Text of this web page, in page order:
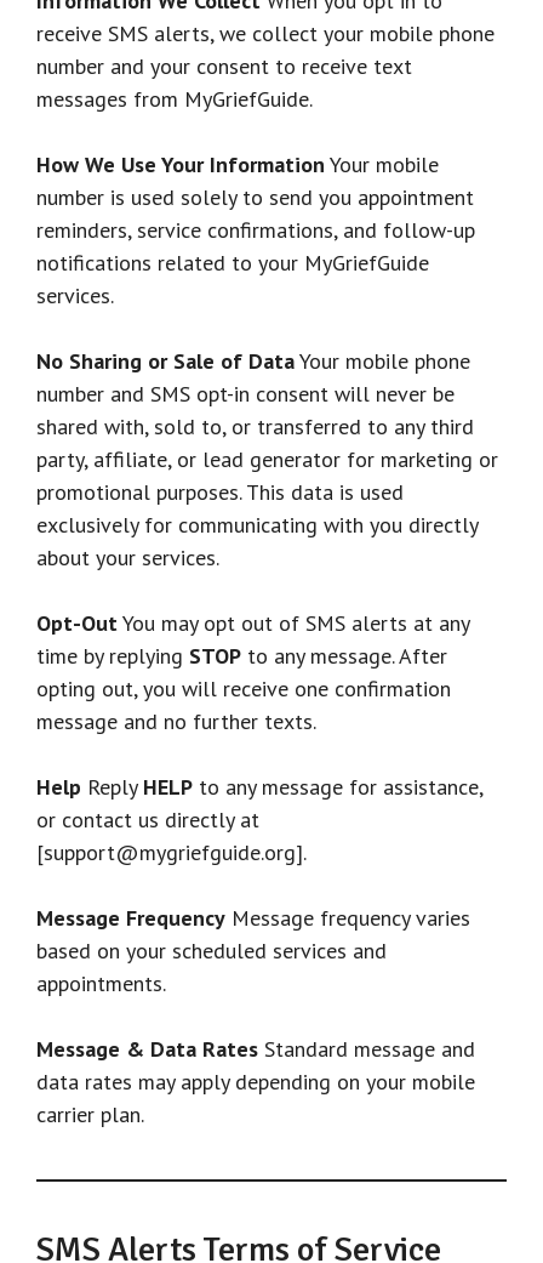
receive SMS alerts, we collect your mobile phone
number and your consent to receive text
messages from MyGriefGuide.
How We Use Your Information Your mobile
number is used solely to send you appointment
reminders, service confirmations, and follow-up
notifications related to your MyGriefGuide
services.
No Sharing or Sale of DataYour mobile phone
number and SMS opt-in consent will never be
shared with, sold to, or transferred to any third
party, affiliate, or lead generator for marketing or
promotional purposes. This data is used
exclusively for communicating with you directly
about your services.
Opt-OutYou may opt out of SMS alerts at any
time by replying STOP to any message. After
opting out, you will receive one confirmation
message and no further texts.
Help Reply HELP to any message for assistance,
or contact us directly at
[support@mygriefguide.org].
Message Frequency Message frequency varies
based on your scheduled services and
appointments.
Message & Data Rates Standard message and
data rates may apply depending on your mobile
carrier plan.
SMS Alerts Terms of Service